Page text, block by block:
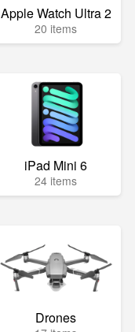
Apple Watch Ultra 2
20 items
iPad Mini 6
24 items
Drones